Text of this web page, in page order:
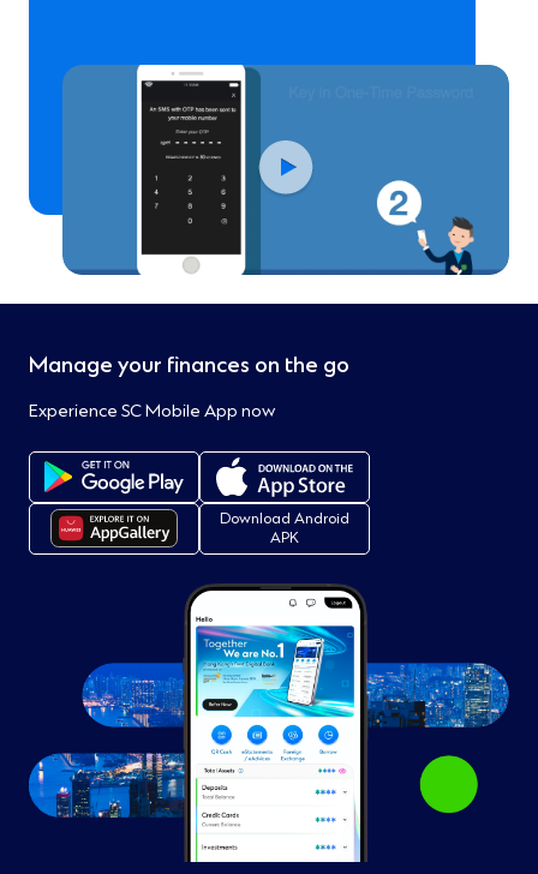
Manage your finances on the go
Experience SC Mobile App now
Download Android
APK